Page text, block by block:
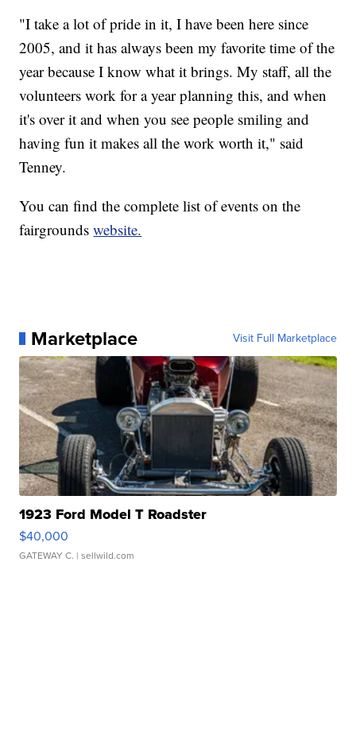
"I take a lot of pride in it, I have been here since
2005, and it has always been my favorite time of the
year because I know what it brings. My staff, all the
volunteers work for a year planning this, and when
it's over it and when you see people smiling and
having fun it makes all the work worth it," said
Tenney.
You can find the complete list of events on the
fairgroundswebsite.
Marketplace Visit Full Marketplace
1923 Ford Model T Roadster
$40,000
GATEWAY C. | sellwild.com